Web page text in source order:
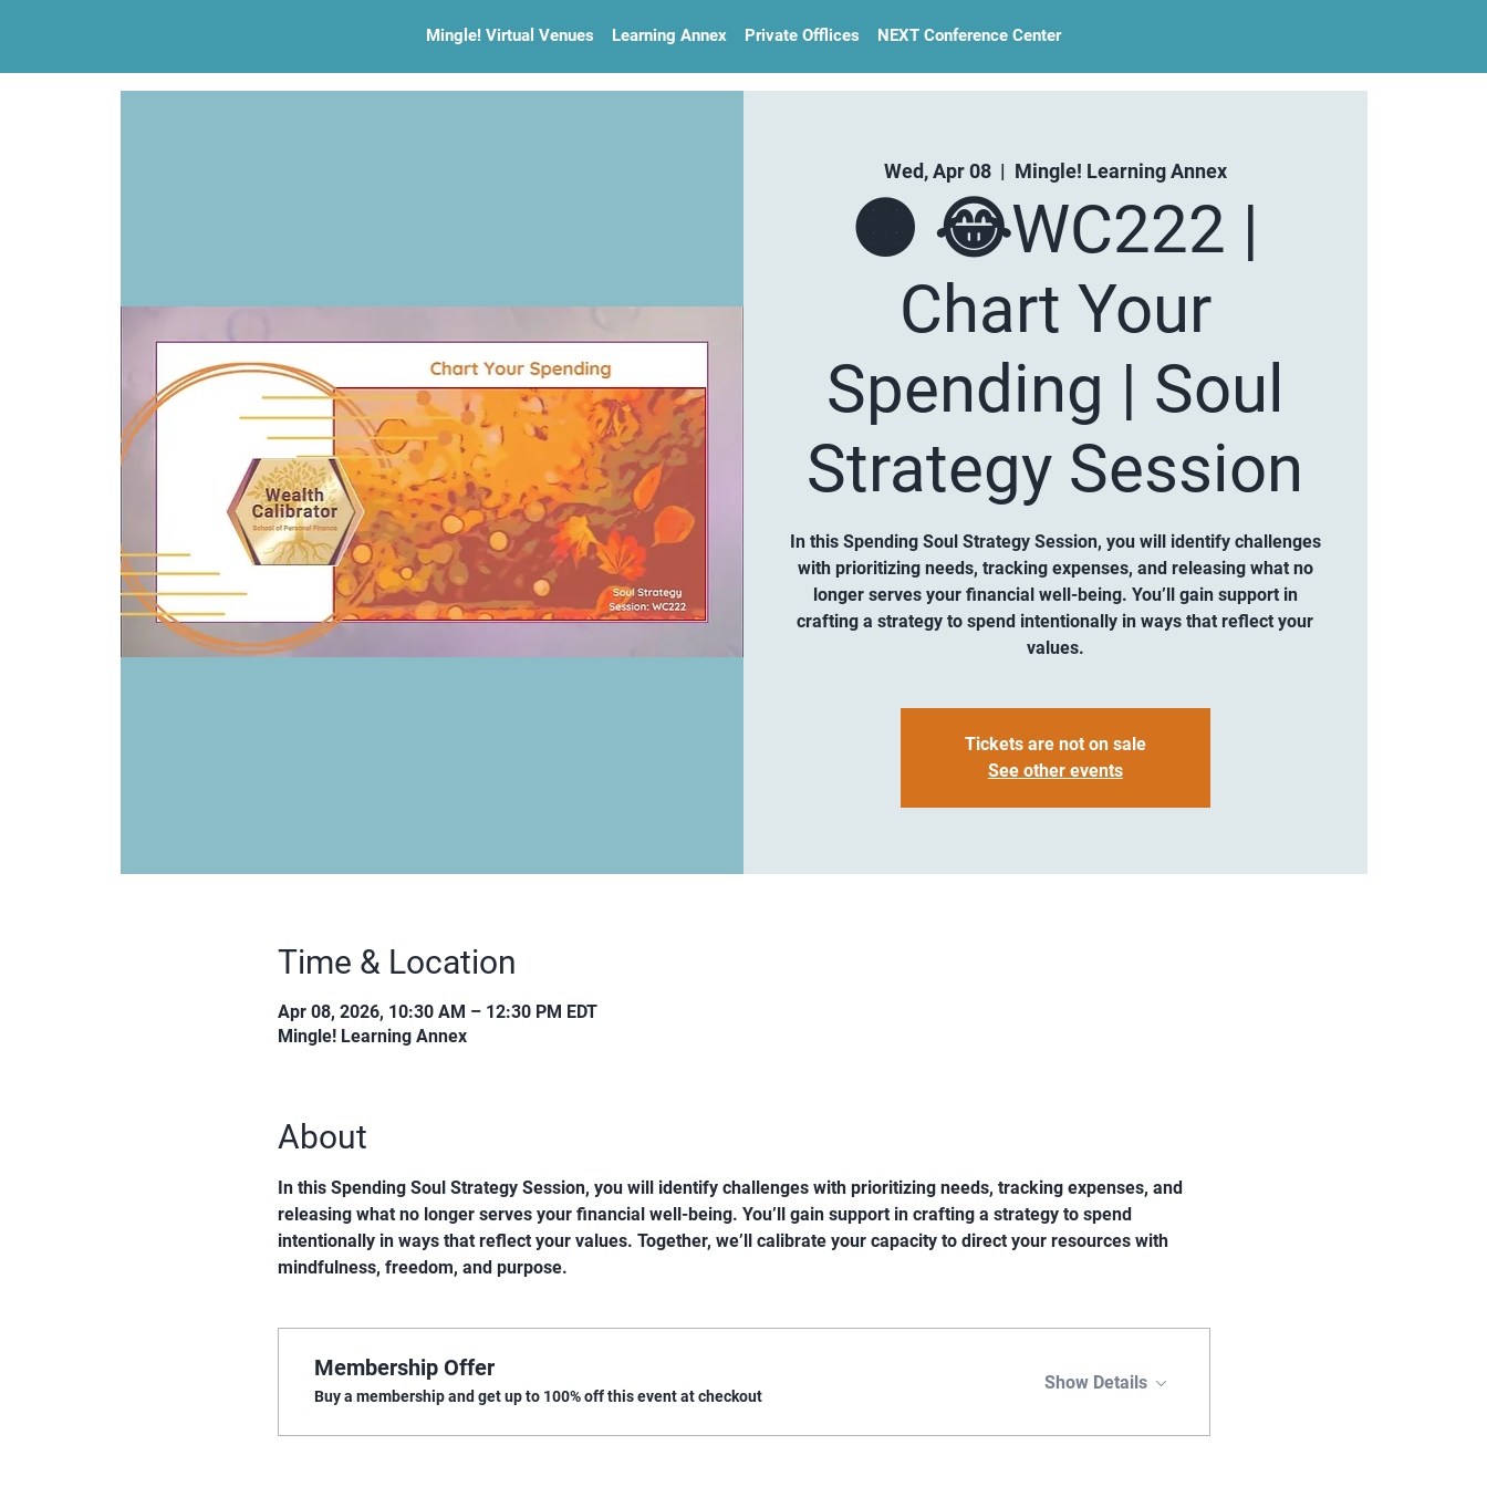
Mingle! Virtual Venues Learning Annex Private Offlices NEXT Conference Center
Wed, Apr 08
  |
Mingle! Learning Annex
🟠 😂WC222 |
Chart Your
Spending | Soul
Strategy Session
In this Spending Soul Strategy Session, you will identify challenges
with prioritizing needs, tracking expenses, and releasing what no
longer serves your financial well-being. You’ll gain support in
crafting a strategy to spend intentionally in ways that reflect your
values.
Tickets are not on sale
See other events
Time & Location
Apr 08, 2026, 10:30 AM – 12:30 PM EDT
Mingle! Learning Annex
About
In this Spending Soul Strategy Session, you will identify challenges with prioritizing needs, tracking expenses, and
releasing what no longer serves your financial well-being. You’ll gain support in crafting a strategy to spend
intentionally in ways that reflect your values. Together, we’ll calibrate your capacity to direct your resources with
mindfulness, freedom, and purpose.
Membership Offer
Buy a membership and get up to 100% off this event at checkout
Show Details